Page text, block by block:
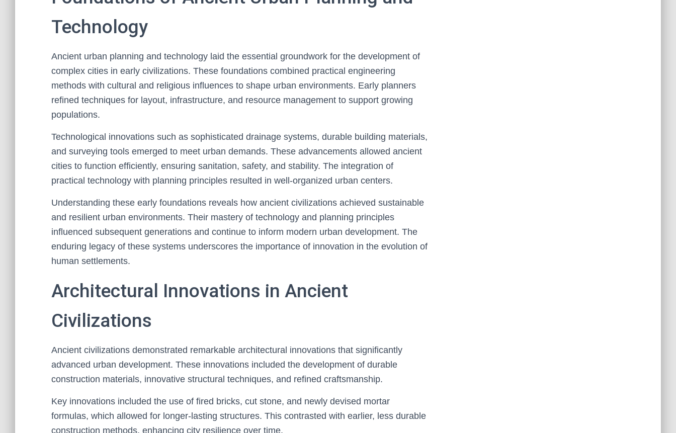
Technology
Ancient urban planning and technology laid the essential groundwork for the development of
complex cities in early civilizations. These foundations combined practical engineering
methods with cultural and religious influences to shape urban environments. Early planners
refined techniques for layout, infrastructure, and resource management to support growing
populations.
Technological innovations such as sophisticated drainage systems, durable building materials,
and surveying tools emerged to meet urban demands. These advancements allowed ancient
cities to function efficiently, ensuring sanitation, safety, and stability. The integration of
practical technology with planning principles resulted in well-organized urban centers.
Understanding these early foundations reveals how ancient civilizations achieved sustainable
and resilient urban environments. Their mastery of technology and planning principles
influenced subsequent generations and continue to inform modern urban development. The
enduring legacy of these systems underscores the importance of innovation in the evolution of
human settlements.
Architectural Innovations in Ancient
Civilizations
Ancient civilizations demonstrated remarkable architectural innovations that significantly
advanced urban development. These innovations included the development of durable
construction materials, innovative structural techniques, and refined craftsmanship.
Key innovations included the use of fired bricks, cut stone, and newly devised mortar
formulas, which allowed for longer-lasting structures. This contrasted with earlier, less durable
construction methods, enhancing city resilience over time.